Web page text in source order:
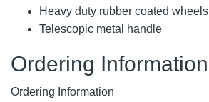
Heavy duty rubber coated wheels
Telescopic metal handle
Ordering Information
Ordering Information